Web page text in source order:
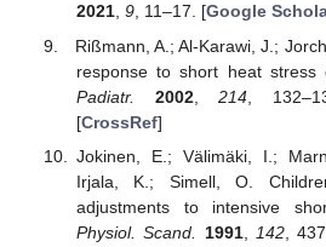
2021, 9, 11–17. [Google
Rißmann, A.; Al-Karawi, J.;
response to short heat stress
Padiatr.
2002,214 ,
[CrossRef]
Jokinen, E.; Välimäki, I.;
Irjala, K.; Simell, O.
adjustments to intensive
Physiol. Scand.
1991, 142,